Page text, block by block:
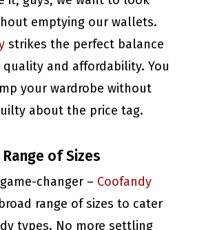
emptying our wallets.
strikes the perfect balance
quality and affordability. You
your wardrobe without
about the price tag.
of Sizes
game-changer – Coofandy
range of sizes to cater
types. No more settling